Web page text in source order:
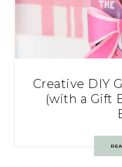
Creative DIY
(with a Gift